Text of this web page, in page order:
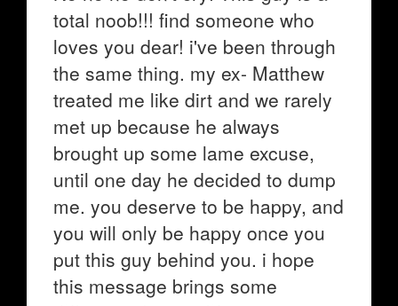
total noob!!! find someone who
loves you dear! i've been through
the same thing. my ex- Matthew
treated me like dirt and we rarely
met up because he always
brought up some lame excuse,
until one day he decided to dump
me. you deserve to be happy, and
you will only be happy once you
put this guy behind you. i hope
this message brings some